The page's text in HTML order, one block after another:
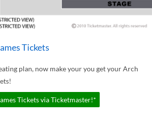
Tickets
plan, now make your you get your Arch
Tickets via Ticketmaster!*